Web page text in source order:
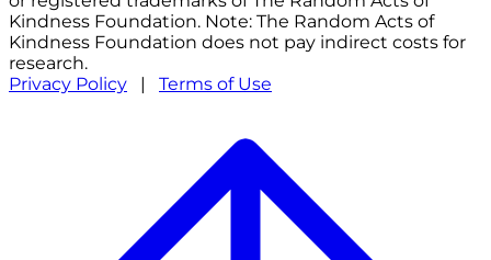
Kindness Foundation. Note: The Random Acts of
Kindness Foundation does not pay indirect costs for
research.
Privacy Policy | Terms of Use